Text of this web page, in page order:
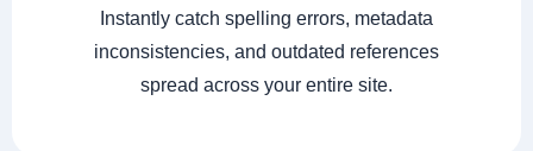
Instantly catch spelling errors, metadata
inconsistencies, and outdated references
spread across your entire site.